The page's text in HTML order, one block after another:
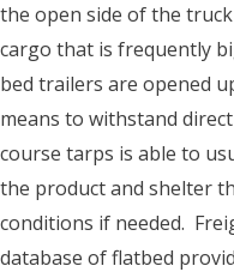
the open side of the
cargo that is frequently
bed trailers are opened
means to withstand
course tarps is able to
the product and shelter
conditions if needed.
database of flatbed